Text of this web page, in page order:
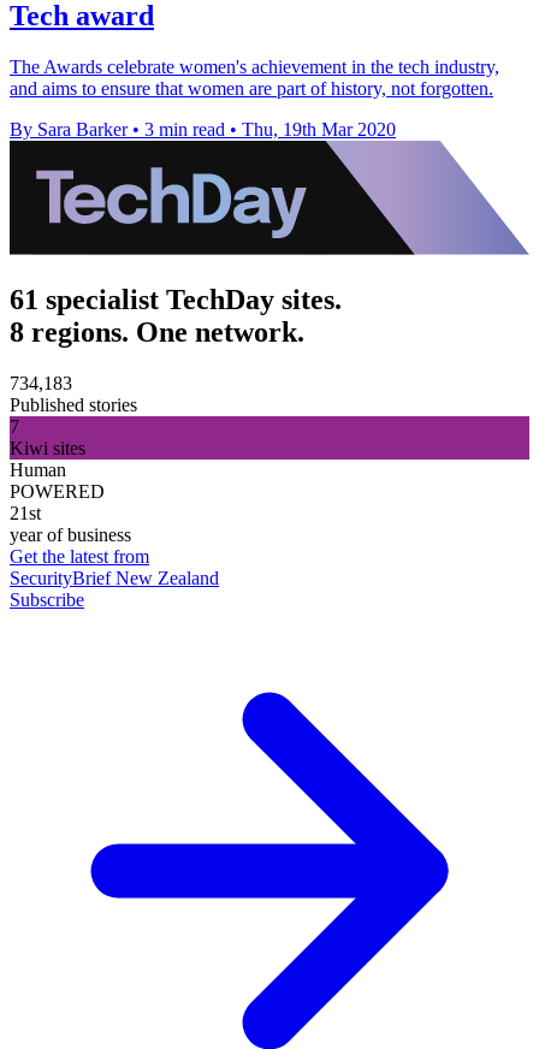
Tech award
The Awards celebrate women's achievement in the tech industry,
and aims to ensure that women are part of history, not forgotten.
By Sara Barker • 3 min read • Thu, 19th Mar 2020
61 specialist TechDay sites.
8 regions. One network.
734,183
Published stories
7
Kiwi sites
Human
POWERED
21st
year of business
Get the latest from
SecurityBrief New Zealand
Subscribe